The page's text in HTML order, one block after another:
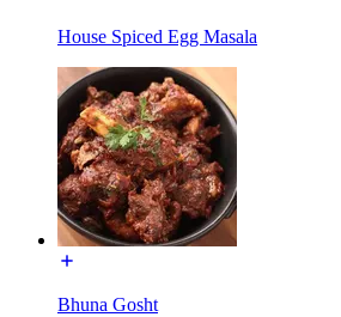
House Spiced Egg Masala
Bhuna Gosht